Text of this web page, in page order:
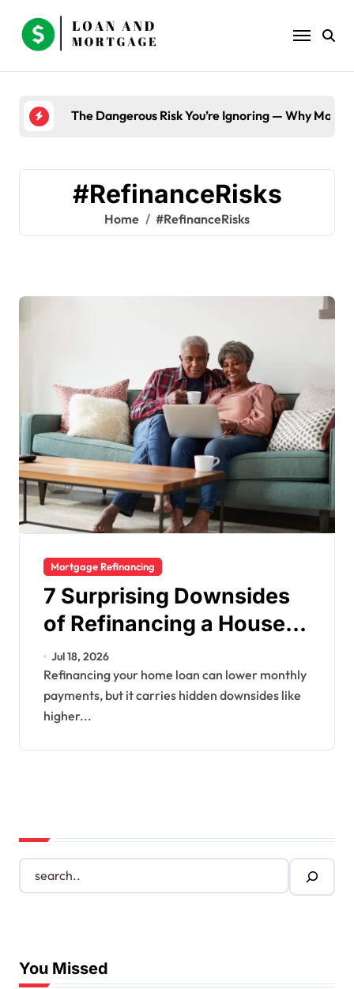
content
The Dangerous Risk You’re Ignoring — Why Most
#RefinanceRisks
Home #RefinanceRisks
Mortgage Refinancing
7 Surprising Downsides
of Refinancing a House
(and 3 Smart FAQs to
Know Now)
Jul 18, 2026
Refinancing your home loan can lower monthly
payments, but it carries hidden downsides like
higher...
S
e
a
You Missed